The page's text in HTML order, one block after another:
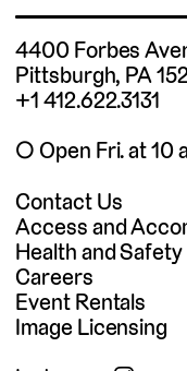
4400 Forbes
Pittsburgh, PA
+1 412.622.3131
◯ Open Fri. at 10
Contact Us
Access and
Health and Safety
Careers
Event Rentals
Image Licensing